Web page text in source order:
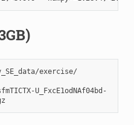
exercise/
U_FxcE1odNAf04bd-